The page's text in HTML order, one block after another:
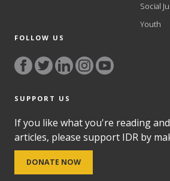
Social
Youth
FOLLOW US
SUPPORT US
If you like what you're reading
articles, please support IDR by
DONATE NOW